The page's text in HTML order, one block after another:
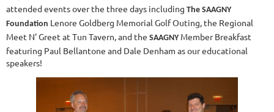
attended events over the three days including The SAAGNY
Foundation Lenore Goldberg Memorial Golf Outing, the Regional
Meet N' Greet at Tun Tavern, and the SAAGNYMember Breakfast
featuring Paul Bellantone and Dale Denham as our educational
speakers!